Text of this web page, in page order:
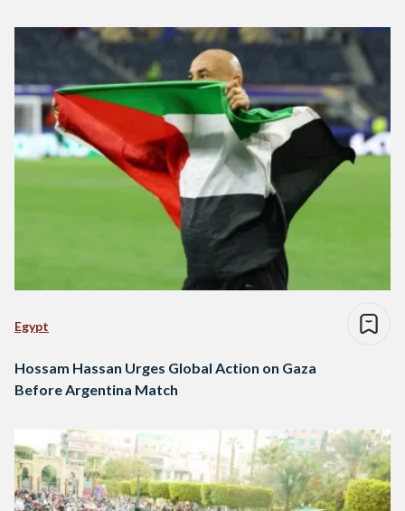
Egypt
Hossam Hassan Urges Global Action on Gaza
Before Argentina Match